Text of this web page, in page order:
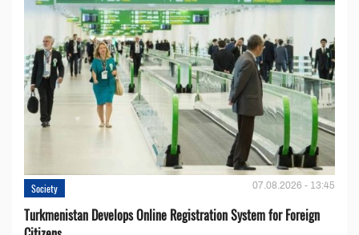
Society 07.08.2026 - 13:45
Turkmenistan Develops Online Registration System for Foreign